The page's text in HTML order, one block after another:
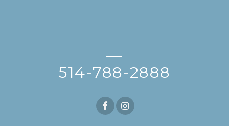
—
514-788-2888